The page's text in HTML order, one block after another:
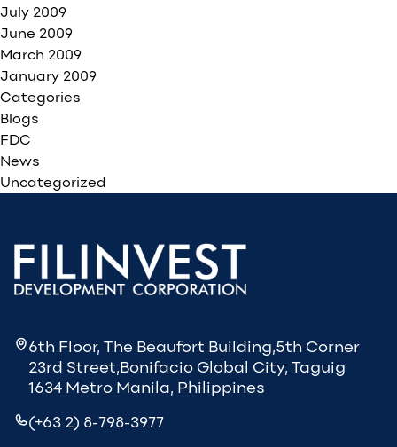
July 2009
June 2009
March 2009
January 2009
Categories
Blogs
FDC
News
Uncategorized
6th Floor, The Beaufort Building,5th Corner
23rd Street,Bonifacio Global City, Taguig
1634 Metro Manila, Philippines
(+63 2) 8-798-3977